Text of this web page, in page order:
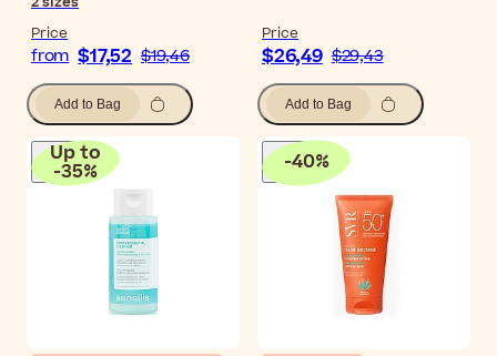
Price
from $17,52 $19,46
Add to Bag
Price
$26,49 $29,43
Add to Bag
Up to
-35% -40%